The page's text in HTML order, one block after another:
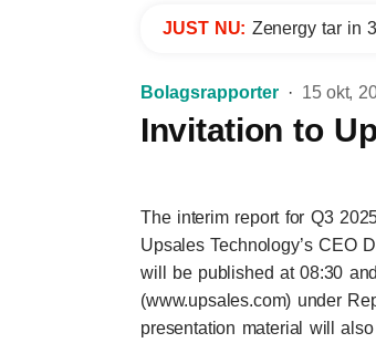
JUST NU: Zenergy tar in
Bolagsrapporter 15 okt,
Invitation to
The interim report for Q3
Upsales Technology’s CEO
will be published at 08:30
(www.upsales.com) under
presentation material will